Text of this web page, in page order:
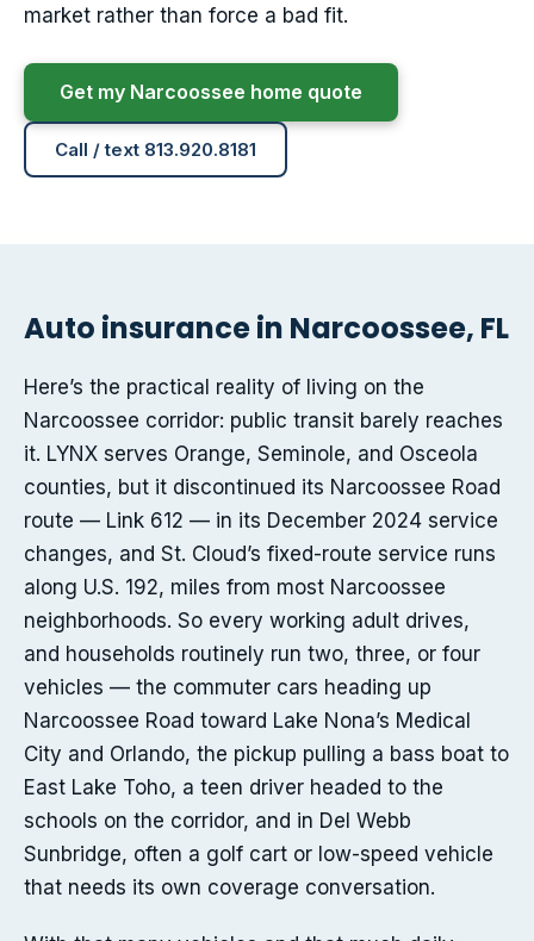
market rather than force a bad fit.
Get my Narcoossee home quote
Call / text 813.920.8181
Auto insurance in Narcoossee, FL
Here’s the practical reality of living on the
Narcoossee corridor: public transit barely reaches
it. LYNX serves Orange, Seminole, and Osceola
counties, but it discontinued its Narcoossee Road
route — Link 612 — in its December 2024 service
changes, and St. Cloud’s fixed-route service runs
along U.S. 192, miles from most Narcoossee
neighborhoods. So every working adult drives,
and households routinely run two, three, or four
vehicles — the commuter cars heading up
Narcoossee Road toward Lake Nona’s Medical
City and Orlando, the pickup pulling a bass boat to
East Lake Toho, a teen driver headed to the
schools on the corridor, and in Del Webb
Sunbridge, often a golf cart or low-speed vehicle
that needs its own coverage conversation.